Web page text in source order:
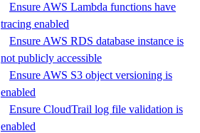
Ensure AWS Lambda functions have
tracing enabled
Ensure AWS RDS database instance is
not publicly accessible
Ensure AWS S3 object versioning is
enabled
Ensure CloudTrail log file validation is
enabled